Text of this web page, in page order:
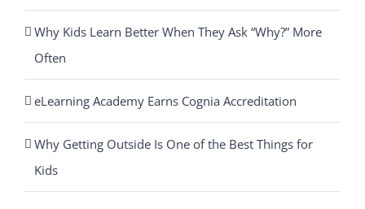
Why Kids Learn Better When They Ask “Why?” More
Often
eLearning Academy Earns Cognia Accreditation
Why Getting Outside Is One of the Best Things for
Kids